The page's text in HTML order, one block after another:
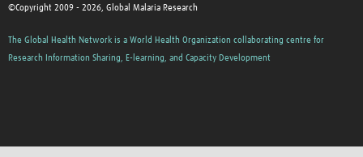
©Copyright 2009 - 2026, Global Malaria Research
The Global Health Network is a World Health Organization collaborating centre for
Research Information Sharing, E-learning, and Capacity Development